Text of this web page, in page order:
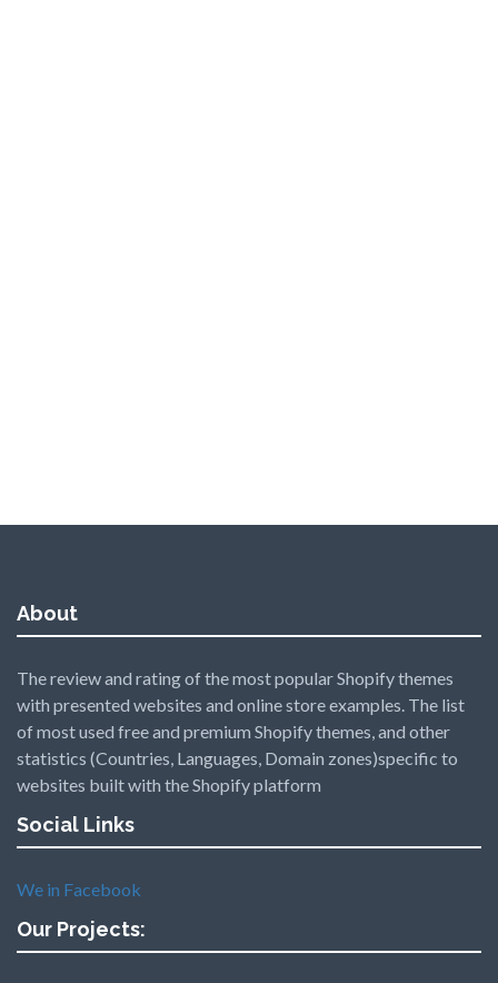
About
The review and rating of the most popular Shopify themes
with presented websites and online store examples. The list
of most used free and premium Shopify themes, and other
statistics (Countries, Languages, Domain zones)specific to
websites built with the Shopify platform
Social Links
We in Facebook
Our Projects: